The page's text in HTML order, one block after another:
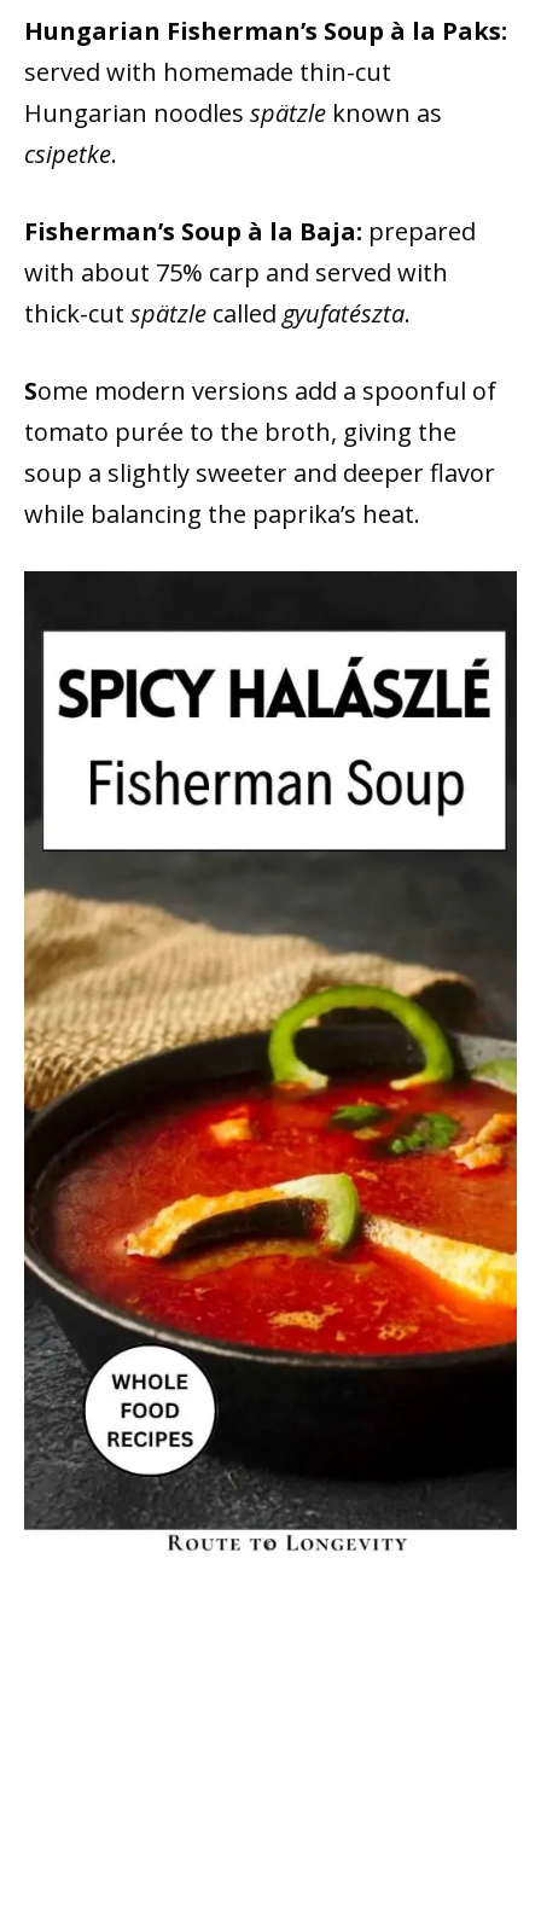
Hungarian Fisherman’s Soup à la Paks:
served with homemade thin-cut
Hungarian noodles spätzle known as
csipetke.
Fisherman’s Soup à la Baja: prepared
with about 75% carp and served with
thick-cut spätzle calledgyufatészta.
Some modern versions add a spoonful of
tomato purée to the broth, giving the
soup a slightly sweeter and deeper flavor
while balancing the paprika’s heat.